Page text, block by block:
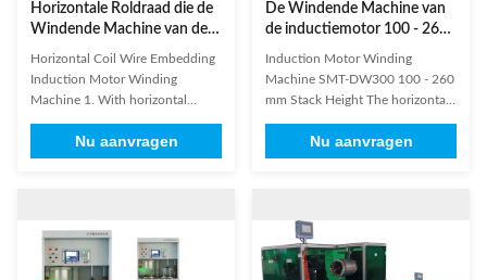
Horizontale Roldraad die de
Windende Machine van de
Inductiemotor inbedden
Horizontal Coil Wire Embedding
Induction Motor Winding
Machine 1. With horizontal
industrial programmable PLC, the
machine is used for winding and
speed regulation system, ...
Nu aanvragen
De Windende Machine van
de inductiemotor 100 - 260
van de Stapelmm Hoogte
Induction Motor Winding
Machine SMT-DW300 100 - 260
mm Stack Height The horizontal
machine adopts industrial PLC,
human-computer interface and
accurately controls the lacing
action. Different lacing methods
...
Nu aanvragen